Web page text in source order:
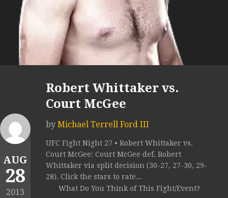
AUG
28
2013
Robert Whittaker vs.
Court McGee
by Michael Terrell Ford III
UFC Fight Night 27 • Robert Whittaker vs.
Court McGee: Court McGee def. Robert
Whittaker via split decision (30-27, 27-30, 29-
28). Click the stars to rate...
What Do You Think of This Fight/Event?